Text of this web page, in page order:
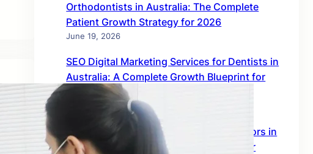
Orthodontists in Australia: The Complete
Patient Growth Strategy for 2026
June 19, 2026
SEO Digital Marketing Services for Dentists in
Australia: A Complete Growth Blueprint for
2026
June 19, 2026
SEO Digital Marketing Services for Doctors in
Australia: The 2026 Growth Blueprint for